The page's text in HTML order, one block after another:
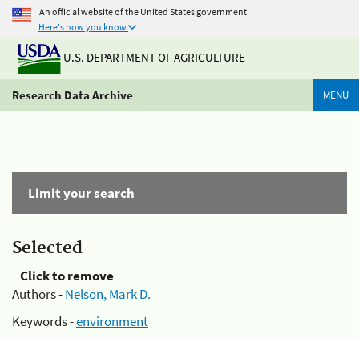
An official website of the United States government
Here's how you know
U.S. DEPARTMENT OF AGRICULTURE
Research Data Archive MENU
Limit your search
Selected
Click to remove
Authors -Nelson, Mark D.
Keywords -environment